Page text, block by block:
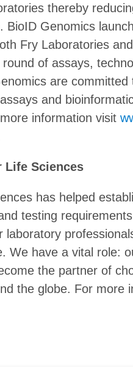
thereby
BioID Genomics
Fry Laboratories
of assays,
are
and
information visit
Life Sciences
has helped
testing
laboratory
We have a vital role:
the partner of
the globe. For more